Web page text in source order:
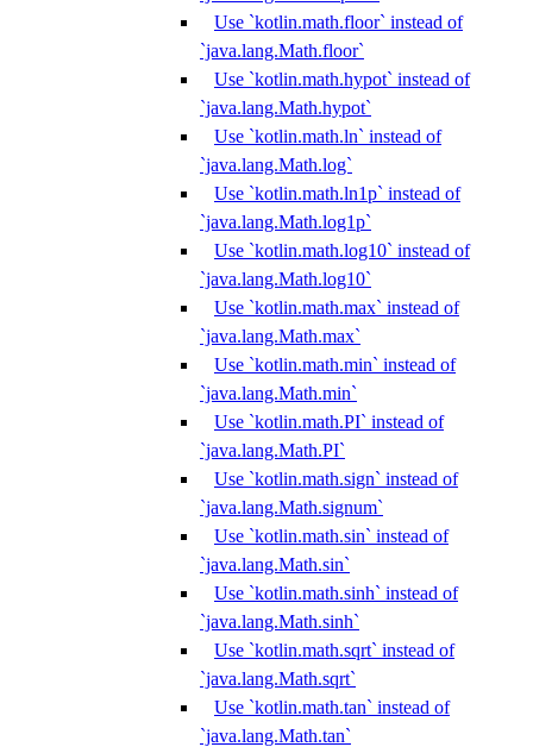
Use `kotlin.math.floor` instead of
`java.lang.Math.floor`
Use `kotlin.math.hypot` instead of
`java.lang.Math.hypot`
Use `kotlin.math.ln` instead of
`java.lang.Math.log`
Use `kotlin.math.ln1p` instead of
`java.lang.Math.log1p`
Use `kotlin.math.log10` instead of
`java.lang.Math.log10`
Use `kotlin.math.max` instead of
`java.lang.Math.max`
Use `kotlin.math.min` instead of
`java.lang.Math.min`
Use `kotlin.math.PI` instead of
`java.lang.Math.PI`
Use `kotlin.math.sign` instead of
`java.lang.Math.signum`
Use `kotlin.math.sin` instead of
`java.lang.Math.sin`
Use `kotlin.math.sinh` instead of
`java.lang.Math.sinh`
Use `kotlin.math.sqrt` instead of
`java.lang.Math.sqrt`
Use `kotlin.math.tan` instead of
`java.lang.Math.tan`